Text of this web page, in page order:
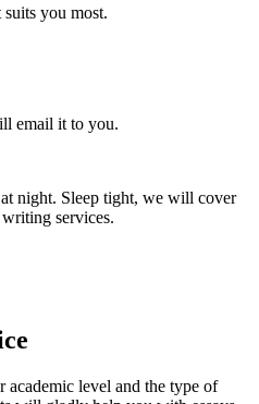
suits you most.
email it to you.
night. Sleep tight, we will cover
services.
academic level and the type of